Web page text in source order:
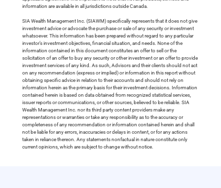
information are available in all jurisdictions outside Canada.
SIA Wealth Management Inc. (SIAWM) specifically represents that it does not give
investment advice or advocate the purchase or sale of any security or investment
whatsoever. This information has been prepared without regard to any particular
investor’s investment objectives, financial situation, and needs. None of the
information contained in this document constitutes an offer to sell or the
solicitation of an offer to buy any security or other investment or an offer to provide
investment services of any kind. As such, Advisors and their clients should not act
on any recommendation (express or implied) or information in this report without
obtaining specific advice in relation to their accounts and should not rely on
information herein as the primary basis for their investment decisions. Information
contained herein is based on data obtained from recognized statistical services,
issuer reports or communications, or other sources, believed to be reliable. SIA
Wealth Management Inc. nor its third party content providers make any
representations or warranties or take any responsibility as to the accuracy or
completeness of any recommendation or information contained herein and shall
not be liable for any errors, inaccuracies or delays in content, or for any actions
taken in reliance thereon. Any statements nonfactual in nature constitute only
current opinions, which are subject to change without notice.